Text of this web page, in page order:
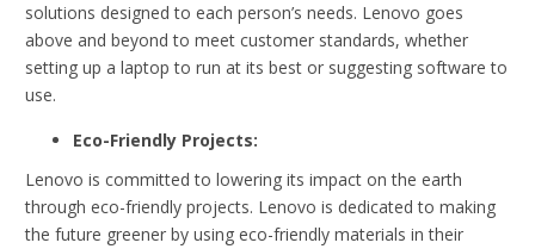
solutions designed to each person’s needs. Lenovo goes
above and beyond to meet customer standards, whether
setting up a laptop to run at its best or suggesting software to
use.
Eco-Friendly Projects:
Lenovo is committed to lowering its impact on the earth
through eco-friendly projects. Lenovo is dedicated to making
the future greener by using eco-friendly materials in their